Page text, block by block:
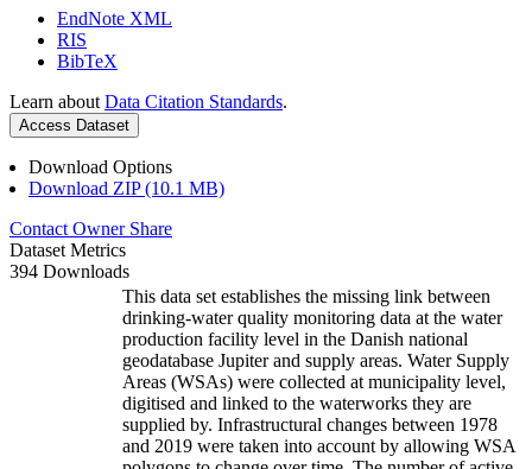
EndNote XML
RIS
BibTeX
Learn about Data Citation Standards.
Access Dataset
Download Options
Download ZIP (10.1 MB)
Contact Owner Share
Dataset Metrics
394 Downloads
This data set establishes the missing link between
drinking-water quality monitoring data at the water
production facility level in the Danish national
geodatabase Jupiter and supply areas. Water Supply
Areas (WSAs) were collected at municipality level,
digitised and linked to the waterworks they are
supplied by. Infrastructural changes between 1978
and 2019 were taken into account by allowing WSA